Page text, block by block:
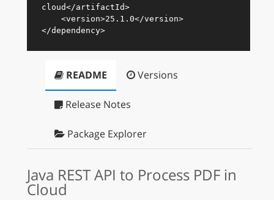
cloud</artifactId>
<version>25.1.0</version>
</dependency>
README Versions
Release Notes
Package Explorer
Java REST API to Process PDF in
Cloud